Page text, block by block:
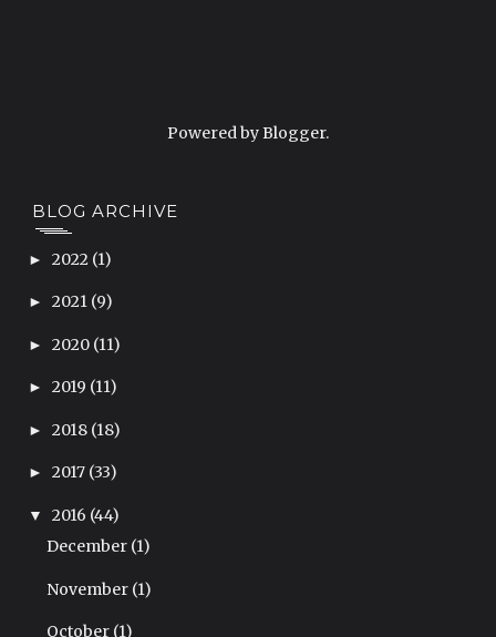
Powered byBlogger.
BLOG ARCHIVE
► 2022 (1)
► 2021 (9)
► 2020 (11)
► 2019 (11)
► 2018 (18)
► 2017 (33)
▼ 2016 (44)
December (1)
November (1)
October (1)